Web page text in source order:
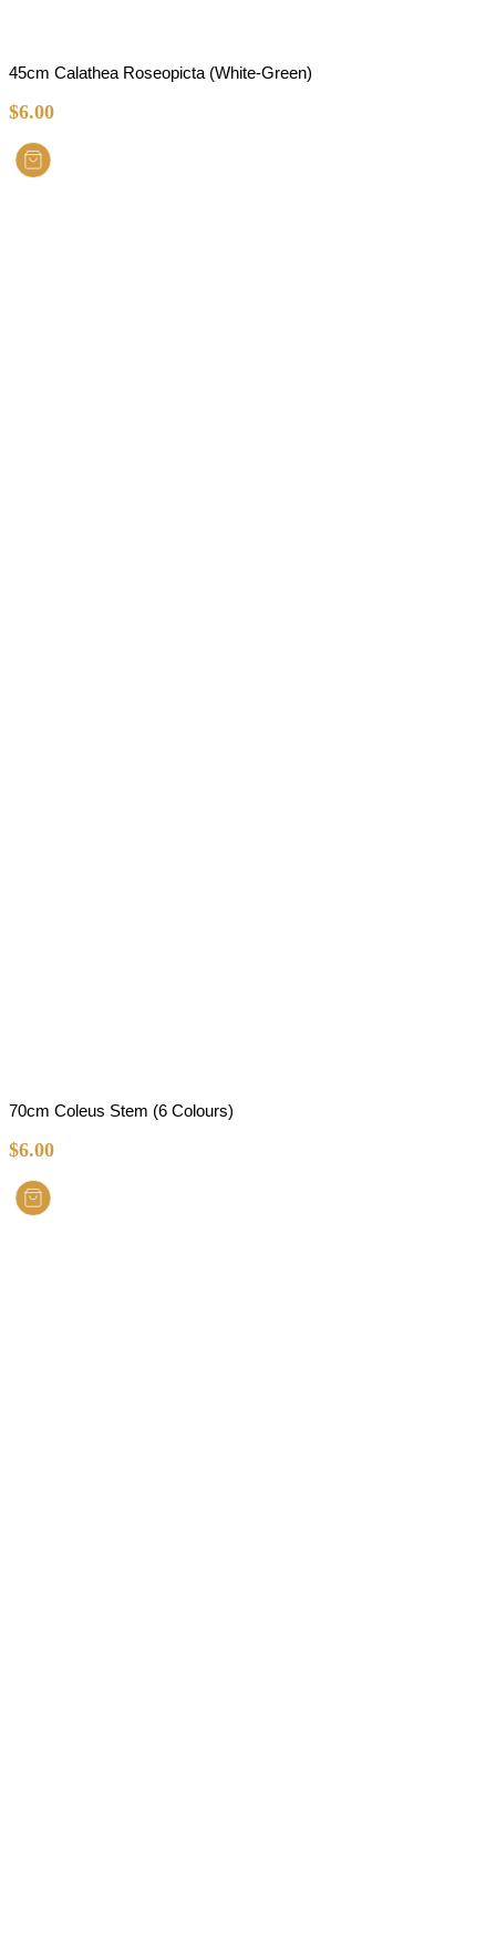
45cm Calathea Roseopicta (White-Green)
$6.00
70cm Coleus Stem (6 Colours)
$6.00